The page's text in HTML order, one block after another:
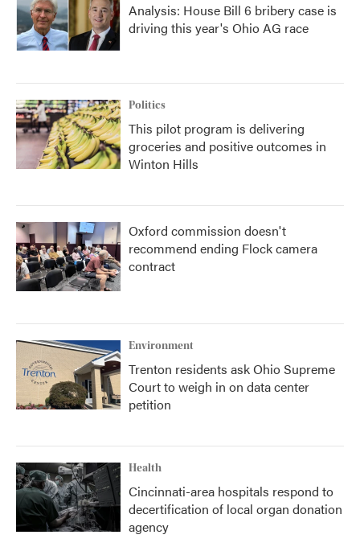
Analysis: House Bill 6 bribery case is
driving this year's Ohio AG race
Politics
This pilot program is delivering
groceries and positive outcomes in
Winton Hills
Oxford commission doesn't
recommend ending Flock camera
contract
Environment
Trenton residents ask Ohio Supreme
Court to weigh in on data center
petition
Health
Cincinnati-area hospitals respond to
decertification of local organ donation
agency